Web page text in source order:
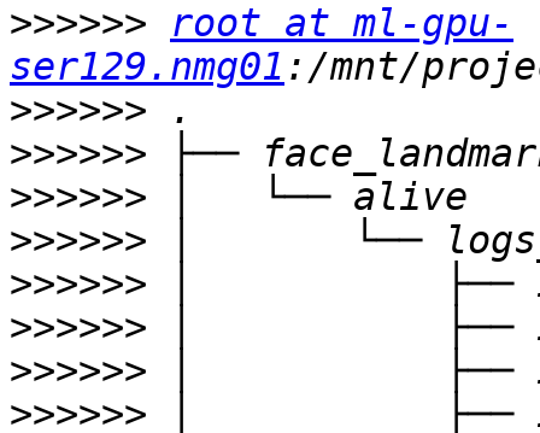
>>>>>>
root at ml-gpu-
ser129.nmg01
>>>>>>
>>>>>>
>>>>>>
>>>>>>
>>>>>>
>>>>>>
>>>>>>
>>>>>>